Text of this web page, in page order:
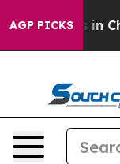
AGP PICKS
Chaos in